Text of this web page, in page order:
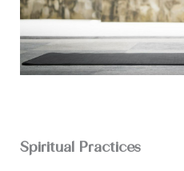
Spiritual Practices